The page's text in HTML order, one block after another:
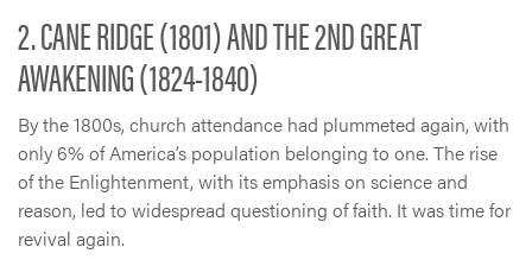
2. CANE RIDGE (1801) AND THE 2ND GREAT
AWAKENING (1824-1840)
By the 1800s, church attendance had plummeted again, with
only 6% of America’s population belonging to one. The rise
of the Enlightenment, with its emphasis on science and
reason, led to widespread questioning of faith. It was time for
revival again.